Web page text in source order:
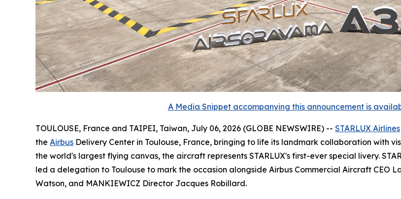
A Media Snippet accompanying this announcement is
TOULOUSE, France and TAIPEI, Taiwan, July 06, 2026 (GLOBE NEWSWIRE) -- STARLUX Airlines
the Airbus Delivery Center in Toulouse, France, bringing to life its landmark collaboration with
the world's largest flying canvas, the aircraft represents STARLUX's first-ever special livery.
led a delegation to Toulouse to mark the occasion alongside Airbus Commercial Aircraft CEO
Watson, and MANKIEWICZ Director Jacques Robillard.